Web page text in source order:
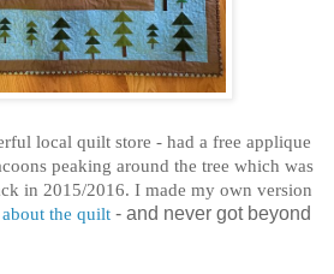
local quilt store - had a free applique
peaking around the tree which was
in 2015/2016. I made my own version
the quilt - and never got beyond